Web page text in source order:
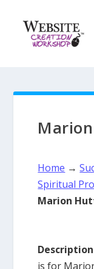
Home →
Spiritual
Marion
is for